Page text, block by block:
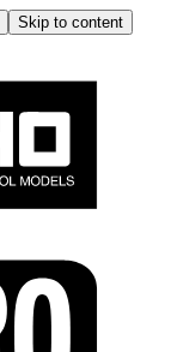
Skip to content